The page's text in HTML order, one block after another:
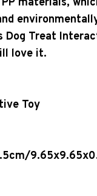
Dog Treat
love it.
Toy